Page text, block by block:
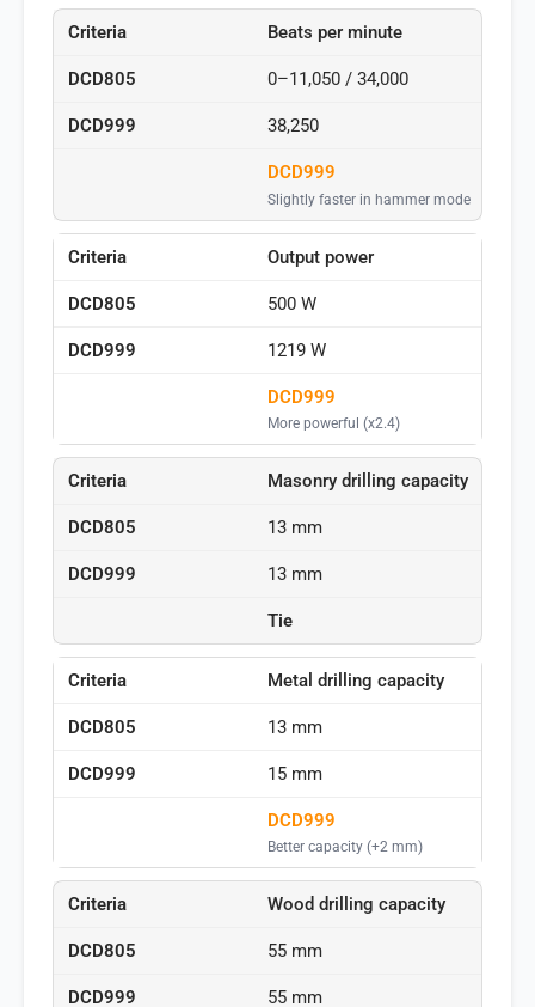
Beats per minute
0–11,050 / 34,000
38,250
DCD999
Slightly faster in hammer mode
Output power
500 W
1219 W
DCD999
More powerful (x2.4)
Masonry drilling capacity
13 mm
13 mm
Tie
Metal drilling capacity
13 mm
15 mm
DCD999
Better capacity (+2 mm)
Wood drilling capacity
55 mm
55 mm